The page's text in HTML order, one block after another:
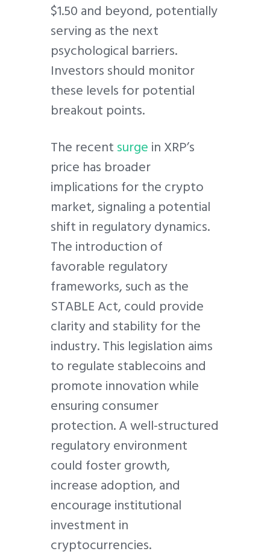
$1.50 and beyond, potentially
serving as the next
psychological barriers.
Investors should monitor
these levels for potential
breakout points.
The recentsurgein XRP’s
price has broader
implications for the crypto
market, signaling a potential
shift in regulatory dynamics.
The introduction of
favorable regulatory
frameworks, such as the
STABLE Act, could provide
clarity and stability for the
industry. This legislation aims
to regulate stablecoins and
promote innovation while
ensuring consumer
protection. A well-structured
regulatory environment
could foster growth,
increase adoption, and
encourage institutional
investment in
cryptocurrencies.